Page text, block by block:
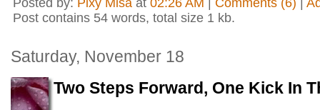
Posted by: Pixy Misa at 02:26 AM Comments (6)
Post contains 54 words, total size 1 kb.
Saturday, November 18
Two Steps Forward, One Kick In